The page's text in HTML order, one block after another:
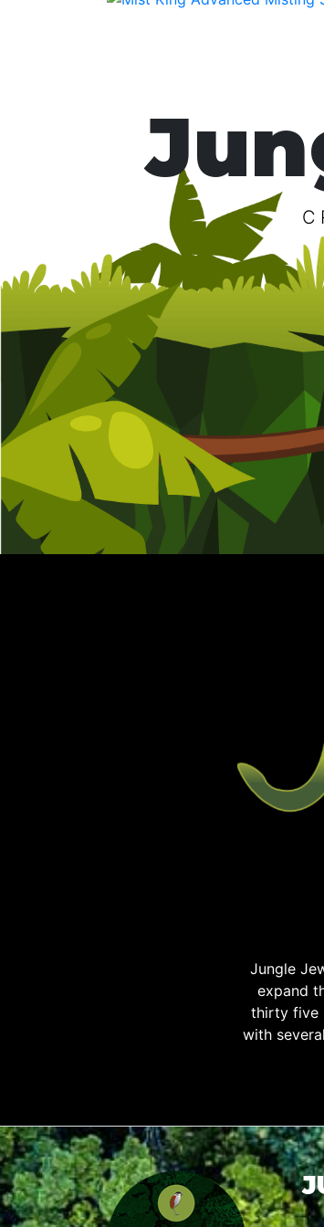
Jungle
expand
thirty five
with